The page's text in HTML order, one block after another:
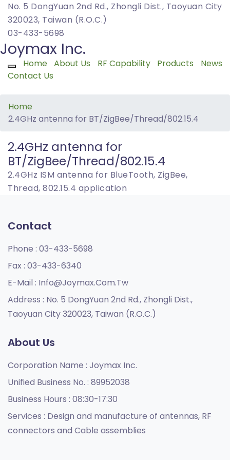
No. 5 DongYuan 2nd Rd., Zhongli Dist., Taoyuan City
320023, Taiwan (R.O.C.)
03-433-5698
Joymax Inc.
Toggle navigation
Home About Us RF Capability Products
News
Contact Us
Home
2.4GHz antenna for BT/ZigBee/Thread/802.15.4
2.4GHz antenna for
BT/ZigBee/Thread/802.15.4
2.4GHz ISM antenna for BlueTooth, ZigBee,
Thread, 802.15.4 application
Contact
Phone : 03-433-5698
Fax : 03-433-6340
E-Mail : Info@joymax.com.tw
Address : No. 5 DongYuan 2nd Rd., Zhongli Dist.,
Taoyuan City 320023, Taiwan (R.O.C.)
About Us
Corporation Name : Joymax Inc.
Unified Business No. : 89952038
Business Hours : 08:30-17:30
Services : Design and manufacture of antennas, RF
connectors and Cable assemblies